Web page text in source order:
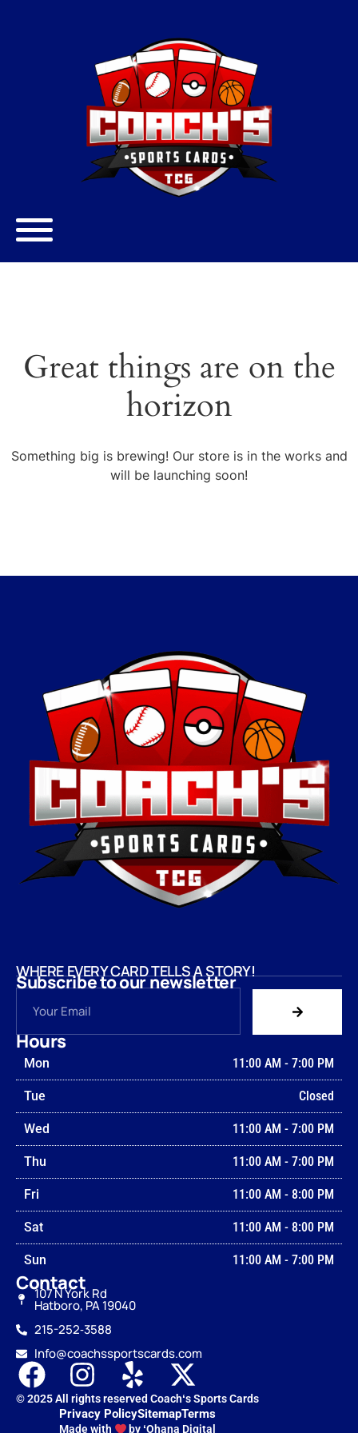
Great things are on the
horizon
Something big is brewing! Our store is in the works and
will be launching soon!
WHERE EVERY CARD TELLS A STORY!
Subscribe to our newsletter
Hours
Mon 11:00 AM - 7:00 PM
Tue Closed
Wed 11:00 AM - 7:00 PM
Thu 11:00 AM - 7:00 PM
Fri 11:00 AM - 8:00 PM
Sat 11:00 AM - 8:00 PM
Sun 11:00 AM - 7:00 PM
Contact
107 N York Rd
Hatboro, PA 19040
215-252‑3588
Info@coachssportscards.com
© 2025 All rights reserved Coachʻs Sports Cards
Privacy PolicySitemapTerms
Made with by ʻOhana Digital